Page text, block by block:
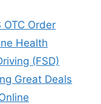
OTC Order
Health
(FSD)
Great Deals